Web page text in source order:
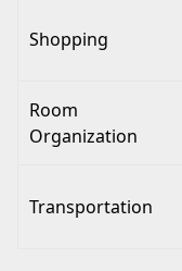
Shopping
Room
Organization
Transportation